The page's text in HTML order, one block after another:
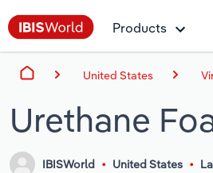
Products
United States
Urethane
IBISWorld United States